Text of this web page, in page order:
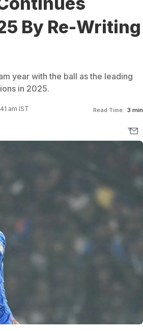
By Re-Writing
year with the ball as the leading
in 2025.
am IST Read Time: 3 min